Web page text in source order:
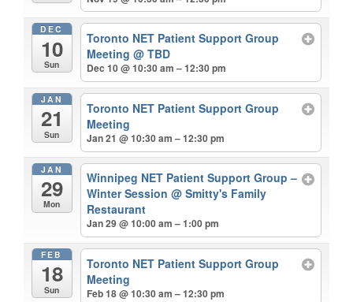
DEC
10
Sun
Toronto NET Patient Support Group
Meeting@ TBD
Dec 10 @ 10:30 am – 12:30 pm
JAN
21
Sun
Toronto NET Patient Support Group
Meeting
Jan 21 @ 10:30 am – 12:30 pm
JAN
29
Mon
Winnipeg NET Patient Support Group –
Winter Session@ Smitty's Family
Restaurant
Jan 29 @ 10:00 am – 1:00 pm
FEB
18
Sun
Toronto NET Patient Support Group
Meeting
Feb 18 @ 10:30 am – 12:30 pm